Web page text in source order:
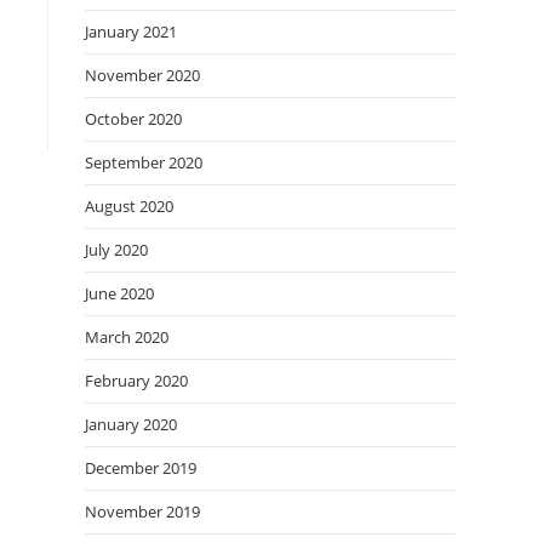
January 2021
November 2020
October 2020
September 2020
August 2020
July 2020
June 2020
March 2020
February 2020
January 2020
December 2019
November 2019